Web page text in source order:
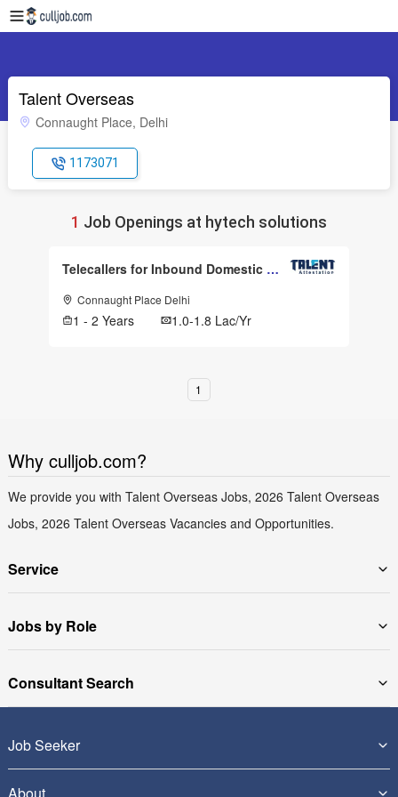
Talent Overseas
Connaught Place, Delhi
1173071
1 Job Openings at hytech solutions
Telecallers for Inbound Domestic Call
Connaught Place Delhi
1 - 2 Years 1.0-1.8 Lac/Yr
1
Why culljob.com?
We provide you with Talent Overseas Jobs, 2026 Talent Overseas
Jobs, 2026 Talent Overseas Vacancies and Opportunities.
Service
Jobs by Role
Consultant Search
Job Seeker